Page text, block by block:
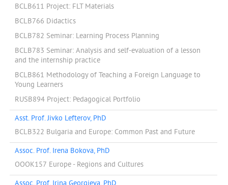
BCLB611 Project: FLT Materials
BCLB766 Didactics
BCLB782 Seminar: Learning Process Planning
BCLB783 Seminar: Analysis and self-evaluation of a lesson
and the internship practice
BCLB861 Methodology of Teaching a Foreign Language to
Young Learners
RUSB894 Project: Pedagogical Portfolio
Asst. Prof. Jivko Lefterov, PhD
BCLB322 Bulgaria and Europe: Common Past and Future
Assoc. Prof. Irena Bokova, PhD
OOOK157 Europe - Regions and Cultures